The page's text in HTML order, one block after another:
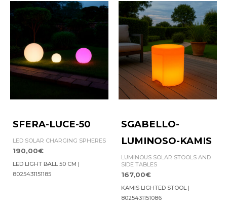
SFERA-LUCE-50
LED SOLAR CHARGING SPHERES
190,00€
LED LIGHT BALL 50 CM |
8025431151185
SGABELLO-
LUMINOSO-KAMIS
LUMINOUS SOLAR STOOLS AND
SIDE TABLES
167,00€
KAMIS LIGHTED STOOL |
8025431151086